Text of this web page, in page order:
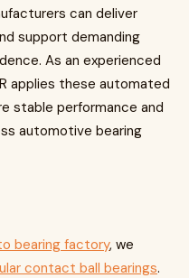
can deliver
support demanding
As an experienced
applies these automated
stable performance and
automotive bearing
bearing factory, we
contact ball bearings.